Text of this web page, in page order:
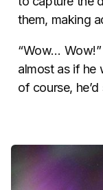
them, making
“Wow…
almost as if he
of course,